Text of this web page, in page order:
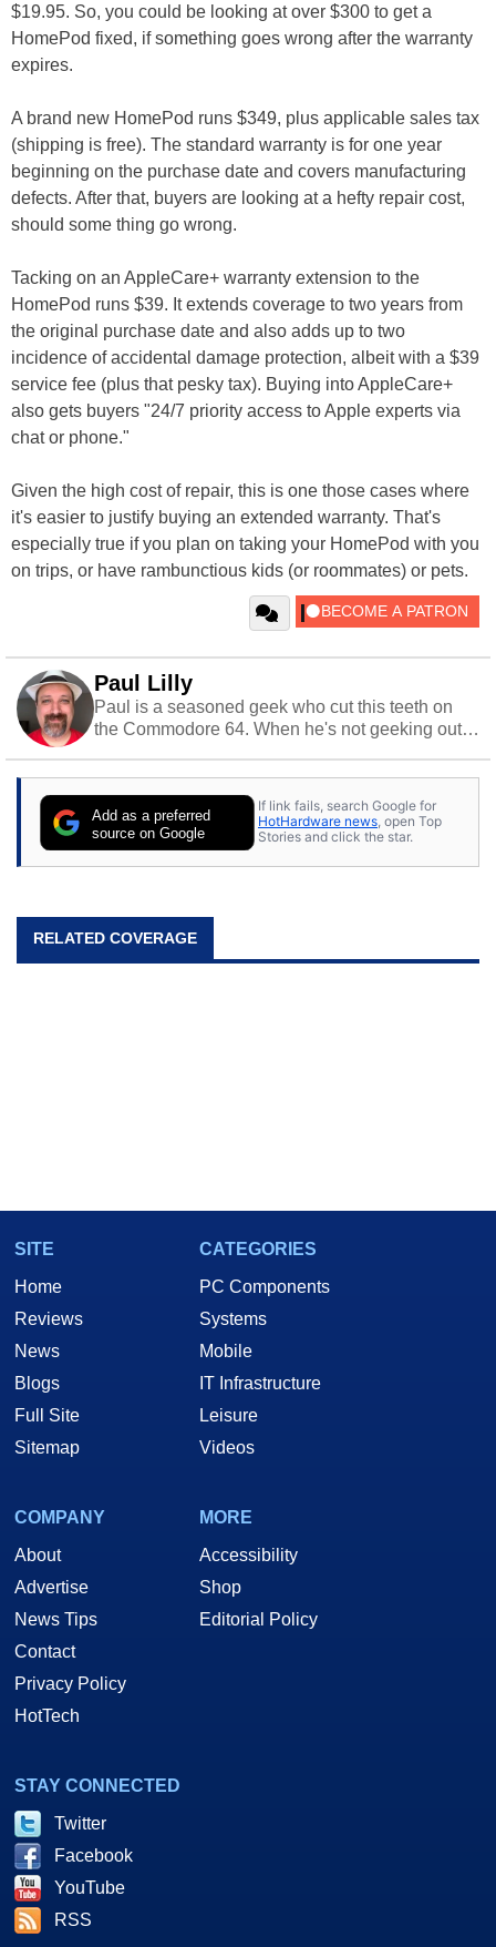
$19.95. So, you could be looking at over $300 to get a
HomePod fixed, if something goes wrong after the warranty
expires.
A brand new HomePod runs $349, plus applicable sales tax
(shipping is free). The standard warranty is for one year
beginning on the purchase date and covers manufacturing
defects. After that, buyers are looking at a hefty repair cost,
should some thing go wrong.
Tacking on an AppleCare+ warranty extension to the
HomePod runs $39. It extends coverage to two years from
the original purchase date and also adds up to two
incidence of accidental damage protection, albeit with a $39
service fee (plus that pesky tax). Buying into AppleCare+
also gets buyers "24/7 priority access to Apple experts via
chat or phone."
Given the high cost of repair, this is one those cases where
it's easier to justify buying an extended warranty. That's
especially true if you plan on taking your HomePod with you
on trips, or have rambunctious kids (or roommates) or pets.
Paul Lilly
Paul is a seasoned geek who cut this teeth on
the Commodore 64. When he's not geeking out
stray cats.
Add as a preferred
source on Google
If link fails, search Google for
HotHardware news, open Top
Stories and click the star.
RELATED COVERAGE
SITE
Home
Reviews
News
Blogs
Full Site
Sitemap
CATEGORIES
PC Components
Systems
Mobile
IT Infrastructure
Leisure
Videos
COMPANY
About
Advertise
News Tips
Contact
Privacy Policy
HotTech
MORE
Accessibility
Shop
Editorial Policy
STAY CONNECTED
Twitter
Facebook
YouTube
RSS